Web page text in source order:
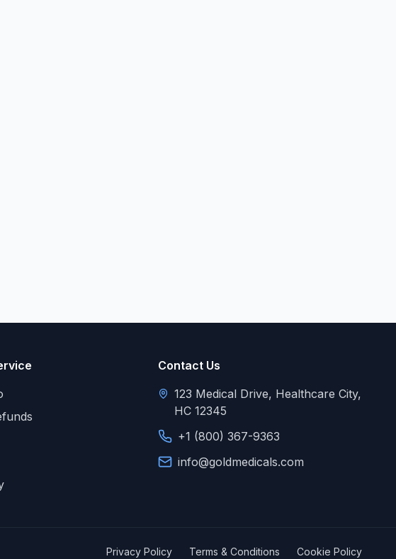
Contact Us
123 Medical Drive, Healthcare City,
HC 12345
+1 (800) 367-9363
info@goldmedicals.com
Privacy Policy Terms & Conditions Cookie Policy